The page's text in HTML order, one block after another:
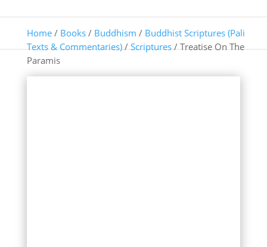
Home/ Books/ Buddhism / Buddhist Scriptures (Pali
Texts & Commentaries)/Scriptures/ Treatise On The
Paramis